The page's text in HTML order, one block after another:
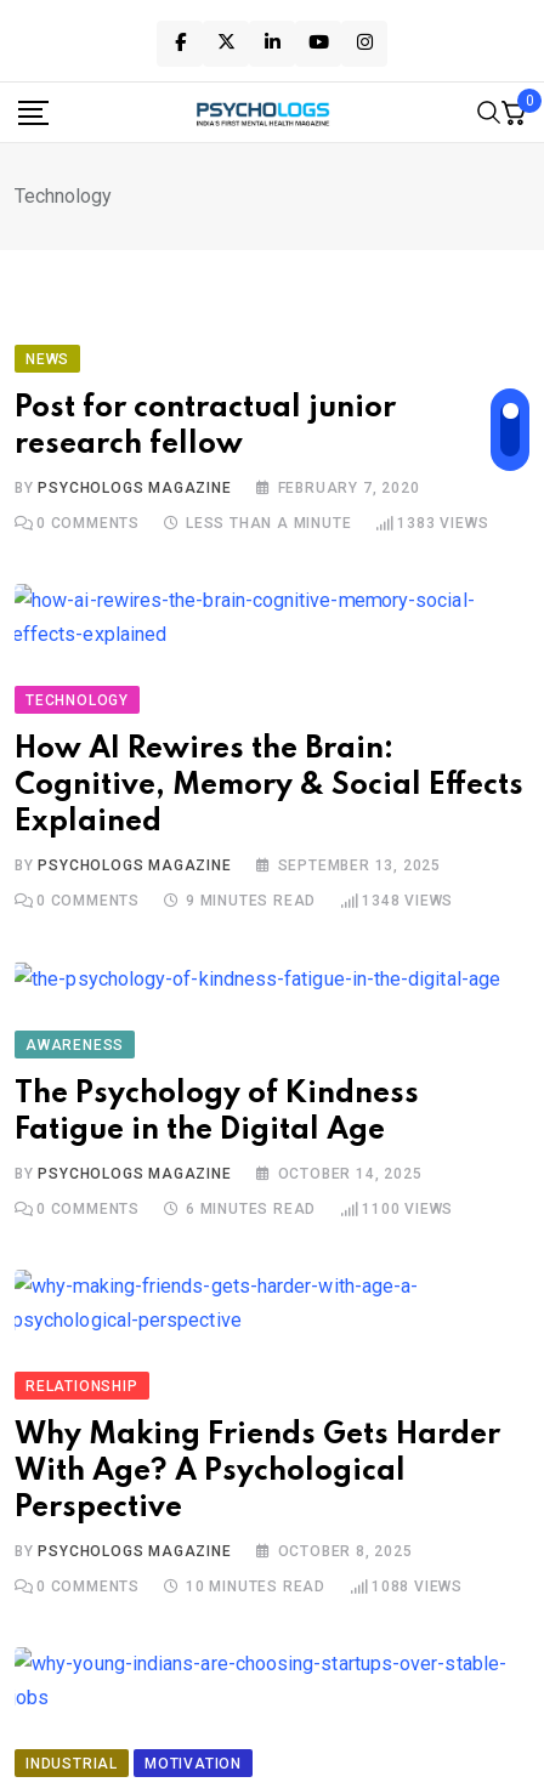
content
0
Technology
NEWS
Post for contractual junior
research fellow
BY PSYCHOLOGS MAGAZINE FEBRUARY 7, 2020
0 COMMENTS LESS THAN A MINUTE 1383 VIEWS
TECHNOLOGY
How AI Rewires the Brain:
Cognitive, Memory & Social Effects
Explained
BY PSYCHOLOGS MAGAZINE SEPTEMBER 13, 2025
0 COMMENTS 9 MINUTES READ 1348 VIEWS
AWARENESS
The Psychology of Kindness
Fatigue in the Digital Age
BYPSYCHOLOGS MAGAZINE OCTOBER 14, 2025
0 COMMENTS 6 MINUTES READ 1100 VIEWS
RELATIONSHIP
Why Making Friends Gets Harder
With Age? A Psychological
Perspective
BYPSYCHOLOGS MAGAZINE OCTOBER 8, 2025
0 COMMENTS 10 MINUTES READ 1088 VIEWS
INDUSTRIAL MOTIVATION